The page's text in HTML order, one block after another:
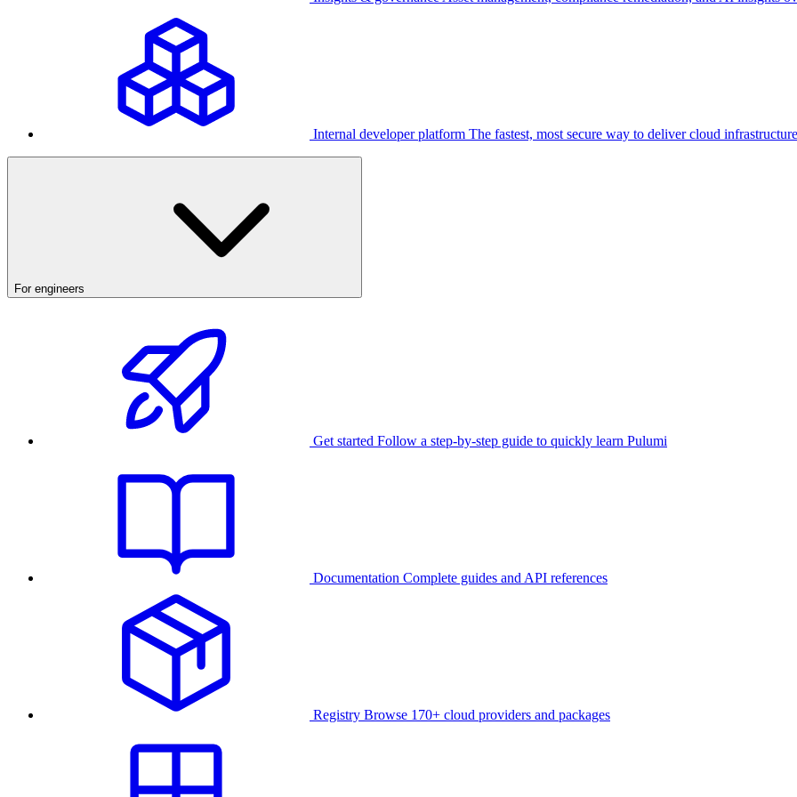
Internal developer platform The fastest, most secure way to deliver cloud infrastructure
For engineers
Get started Follow a step-by-step guide to quickly learn Pulumi
Documentation Complete guides and API references
Registry Browse 170+ cloud providers and packages